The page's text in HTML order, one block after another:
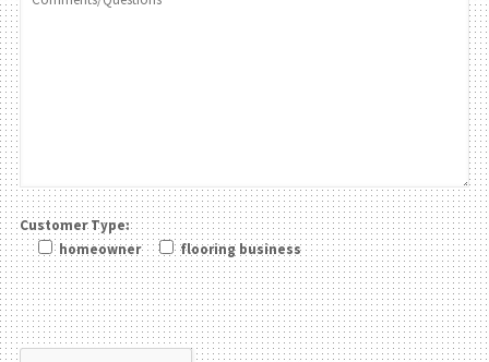
Customer Type:
homeowner
flooring business
Please leave this field be